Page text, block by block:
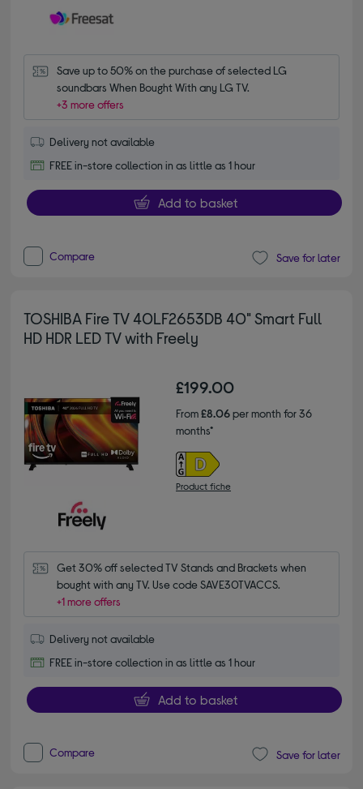
Save up to 50% on the purchase of selected LG
soundbars When Bought With any LG TV.
+3 more offers
Delivery not available
FREE in-store collection in as little as 1 hour
Add to basket
Compare Save for later
TOSHIBA Fire TV 40LF2653DB 40" Smart Full
HD HDR LED TV with Freely
£199.00
From£8.06per month for 36
months*
Product fiche
Get 30% off selected TV Stands and Brackets when
bought with any TV. Use code SAVE30TVACCS.
+1 more offers
Delivery not available
FREE in-store collection in as little as 1 hour
Add to basket
Compare Save for later